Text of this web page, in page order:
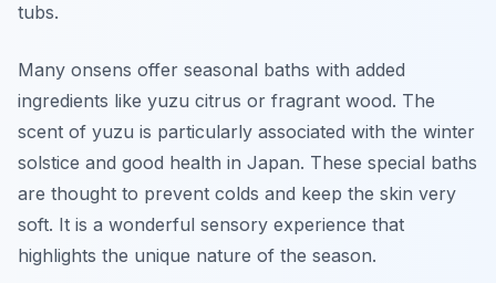
tubs.
Many onsens offer seasonal baths with added
ingredients like yuzu citrus or fragrant wood. The
scent of yuzu is particularly associated with the winter
solstice and good health in Japan. These special baths
are thought to prevent colds and keep the skin very
soft. It is a wonderful sensory experience that
highlights the unique nature of the season.